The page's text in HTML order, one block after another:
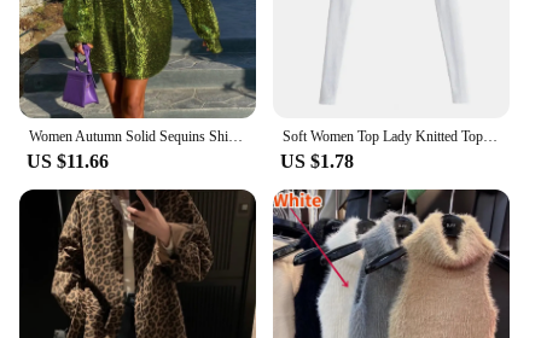
Women Autumn Solid Sequins Shirt Fashion Casual Long Sleeve Oversized Glitter Shirt Ladies Stylish Party Shirts Ropa De Mujer
US $11.66
Soft Women Top Lady Knitted Top Stylish Women's Long Sleeve Crop Top with Matching Cover-up Soft Knitted T-shirt Round Neck
US $1.78